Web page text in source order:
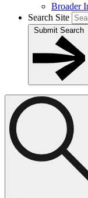
Broader
Search Site
Submit Search